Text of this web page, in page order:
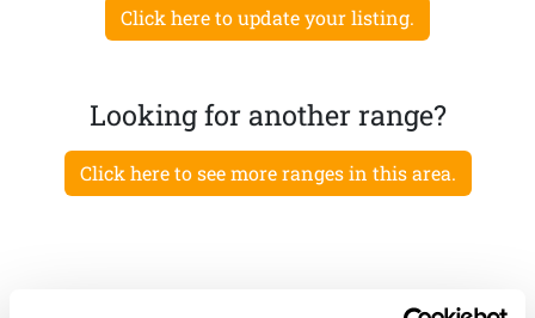
Click here to update your listing.
Looking for another range?
Click here to see more ranges in this area.